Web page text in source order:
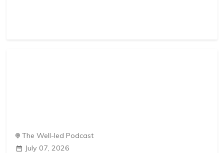
The Well-led Podcast
July 07, 2026